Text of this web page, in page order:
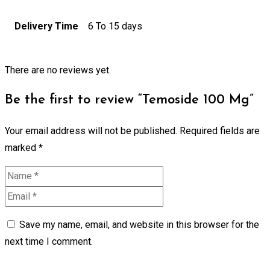
Delivery Time 6 To 15 days
There are no reviews yet.
Be the first to review “Temoside 100 Mg”
Your email address will not be published. Required fields are
marked *
Save my name, email, and website in this browser for the
next time I comment.